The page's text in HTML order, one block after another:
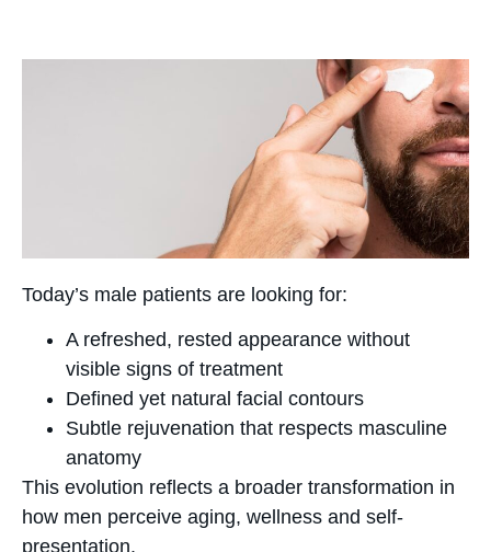
Today’s male patients are looking for:
A refreshed, rested appearance without
visible signs of treatment
Defined yet natural facial contours
Subtle rejuvenation that respects masculine
anatomy
This evolution reflects a broader transformation in
how men perceive aging, wellness and self-
presentation.